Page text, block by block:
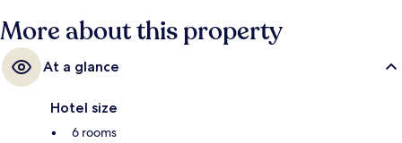
More about this property
At a glance
Hotel size
6 rooms